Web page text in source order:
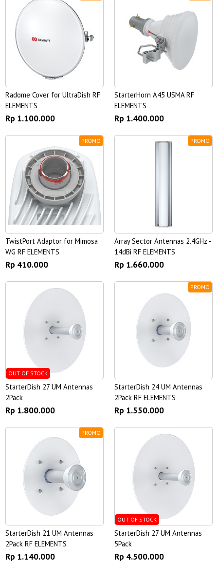
Radome Cover for UltraDish RF
ELEMENTS
Rp 1.100.000
StarterHorn A45 USMA RF
ELEMENTS
Rp 1.400.000
PROMO
TwistPort Adaptor for Mimosa
WG RF ELEMENTS
Rp 410.000
PROMO
Array Sector Antennas 2.4GHz -
14dBi RF ELEMENTS
Rp 1.660.000
OUT OF STOCK
StarterDish 27 UM Antennas
2Pack
Rp 1.800.000
PROMO
StarterDish 24 UM Antennas
2Pack RF ELEMENTS
Rp 1.550.000
PROMO
StarterDish 21 UM Antennas
2Pack RF ELEMENTS
Rp 1.140.000
OUT OF STOCK
StarterDish 27 UM Antennas
5Pack
Rp 4.500.000